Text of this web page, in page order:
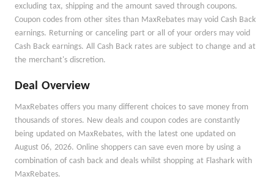
excluding tax, shipping and the amount saved through coupons.
Coupon codes from other sites than MaxRebates may void Cash Back
earnings. Returning or canceling part or all of your orders may void
Cash Back earnings. All Cash Back rates are subject to change and at
the merchant's discretion.
Deal Overview
MaxRebates offers you many different choices to save money from
thousands of stores. New deals and coupon codes are constantly
being updated on MaxRebates, with the latest one updated on
August 06, 2026. Online shoppers can save even more by using a
combination of cash back and deals whilst shopping at Flashark with
MaxRebates.